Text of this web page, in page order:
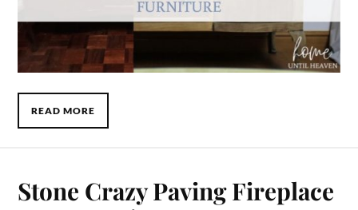
READ MORE
Stone Crazy Paving Fireplace